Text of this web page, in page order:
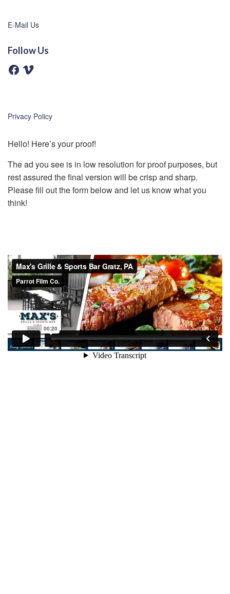
E-Mail Us
Follow Us
F
a
k
V
Privacy Policy
Hello! Here’s your proof!
The ad you see is in low resolution for proof purposes, but
rest assured the final version will be crisp and sharp.
Please fill out the form below and let us know what you
think!